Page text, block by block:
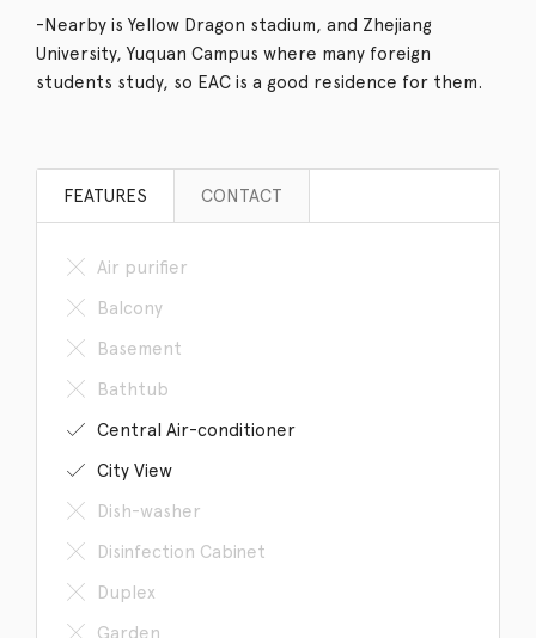
-Nearby is Yellow Dragon stadium, and Zhejiang
University, Yuquan Campus where many foreign
students study, so EAC is a good residence for them.
FEATURES CONTACT
Air purifier
Balcony
Basement
Bathtub
Central Air-conditioner
City View
Dish-washer
Disinfection Cabinet
Duplex
Garden